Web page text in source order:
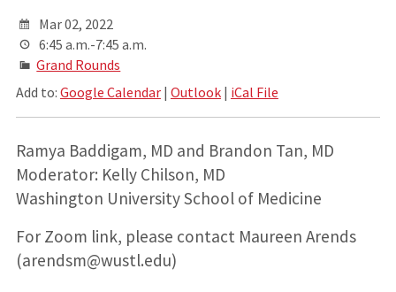
Mar 02, 2022
6:45 a.m.-7:45 a.m.
Grand Rounds
Add to: Google Calendar| Outlook| iCal File
Ramya Baddigam, MD and Brandon Tan, MD
Moderator: Kelly Chilson, MD
Washington University School of Medicine
For Zoom link, please contact Maureen Arends
(arendsm@wustl.edu)